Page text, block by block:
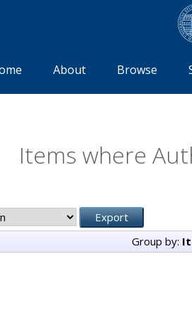
About Browse
Items where
Group by: